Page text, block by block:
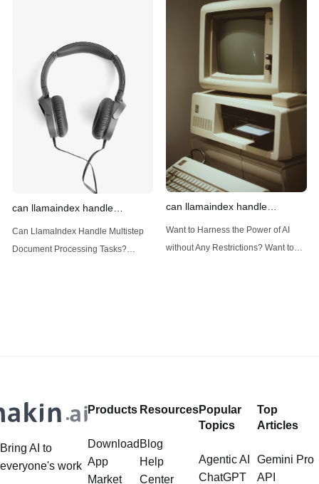
Introduction: Advanced Filtering with
LlamaIndex LlamaIndex, a powerful
data framework for building LLM
(Large Language
out Anakin AI! Let's unleash the
power of AI for everybody!
Handling Diverse Data Types
LlamaIndex is a powerful framework
can llamaindex handle
multistep document processing
tasks
Can LlamaIndex Handle Multistep
Document Processing Tasks?
multistep document processing
can llamaindex handle
structured data
Want to Harness the Power of AI
without Any Restrictions? Want to
Bring AI to
everyone's work
Products
Download
App
Market
Resources
Blog
Help
Center
Popular
Topics
Agentic AI
ChatGPT
Top
Articles
Gemini Pro
API